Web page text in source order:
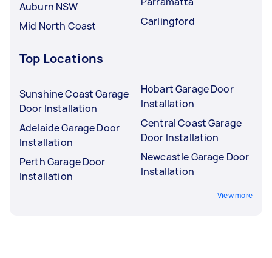
Auburn NSW
Mid North Coast
Carlingford
Top Locations
Sunshine Coast Garage
Door Installation
Adelaide Garage Door
Installation
Perth Garage Door
Installation
Hobart Garage Door
Installation
Central Coast Garage
Door Installation
Newcastle Garage Door
Installation
View more